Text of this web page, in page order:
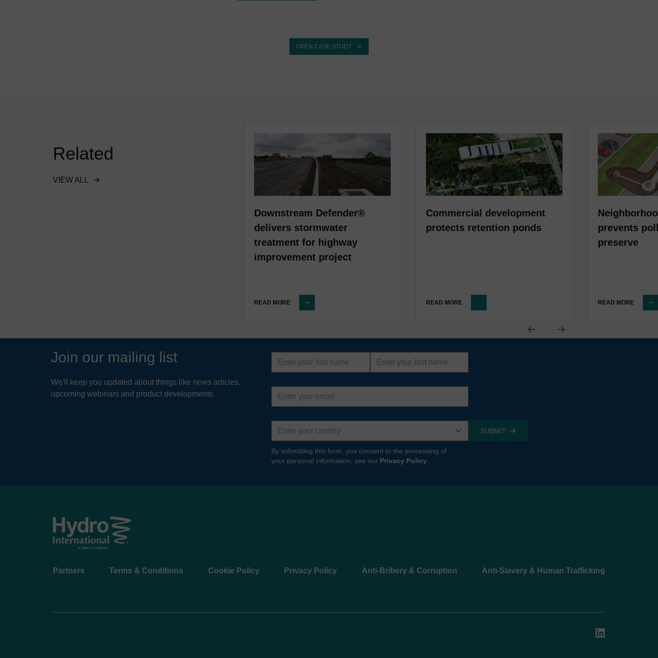
OPEN CASE STUDY
Related
VIEW ALL
Downstream Defender®
delivers stormwater
treatment for highway
improvement project
READ MORE
Commercial development
protects retention ponds
READ MORE
prevents
preserve
READ MORE
Join our mailing list
We'll keep you updated about things like news articles,
upcoming webinars and product developments.
First
name
Last
name
Email
address
Country
By submitting this form, you consent to the processing of
your personal information, see our Privacy Policy
Footer
Partners Terms & Conditions Cookie Policy Privacy Policy Anti-Bribery & Corruption Anti-Slavery & Human Trafficking